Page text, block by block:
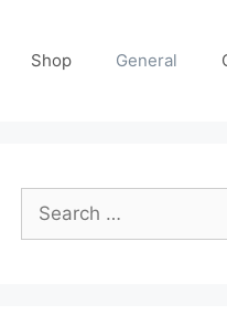
Shop General
Search
for: